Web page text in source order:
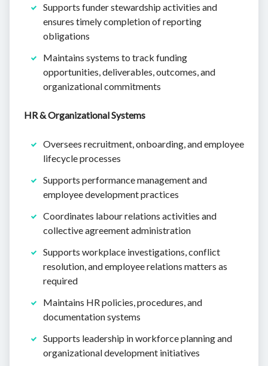
Supports funder stewardship activities and
ensures timely completion of reporting
obligations
Maintains systems to track funding
opportunities, deliverables, outcomes, and
organizational commitments
HR & Organizational Systems
Oversees recruitment, onboarding, and employee
lifecycle processes
Supports performance management and
employee development practices
Coordinates labour relations activities and
collective agreement administration
Supports workplace investigations, conflict
resolution, and employee relations matters as
required
Maintains HR policies, procedures, and
documentation systems
Supports leadership in workforce planning and
organizational development initiatives